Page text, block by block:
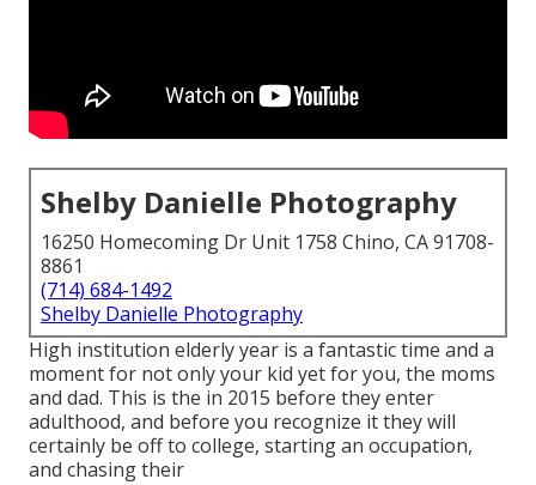
Shelby Danielle Photography
16250 Homecoming Dr Unit 1758 Chino, CA 91708-
8861
(714) 684-1492
Shelby Danielle Photography
High institution elderly year is a fantastic time and a
moment for not only your kid yet for you, the moms
and dad. This is the in 2015 before they enter
adulthood, and before you recognize it they will
certainly be off to college, starting an occupation,
and chasing their